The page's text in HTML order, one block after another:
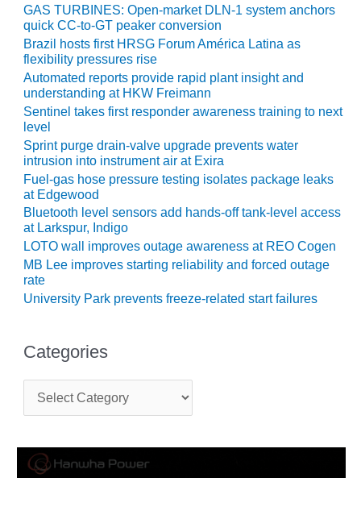
O&M –
BALANCE OF
PLANT:
MICHIGAN
POWER
O&M –
BALANCE OF
PLANT: MILL
CREEK
COMBUSTION
TURBINE
STATION
O&M –
BALANCE OF
PLANT: WALTER
M HIGGINS
O&M –
BUSINESS:
OSPREY
ENERGY
O&M –
BUSINESS:
GAS TURBINES: Open-market DLN-1 system anchors
quick CC-to-GT peaker conversion
Brazil hosts first HRSG Forum América Latina as
flexibility pressures rise
Automated reports provide rapid plant insight and
understanding at HKW Freimann
Sentinel takes first responder awareness training to next
level
Sprint purge drain-valve upgrade prevents water
intrusion into instrument air at Exira
Fuel-gas hose pressure testing isolates package leaks
at Edgewood
Bluetooth level sensors add hands-off tank-level access
at Larkspur, Indigo
LOTO wall improves outage awareness at REO Cogen
MB Lee improves starting reliability and forced outage
rate
University Park prevents freeze-related start failures
Categories
t
g
o
r